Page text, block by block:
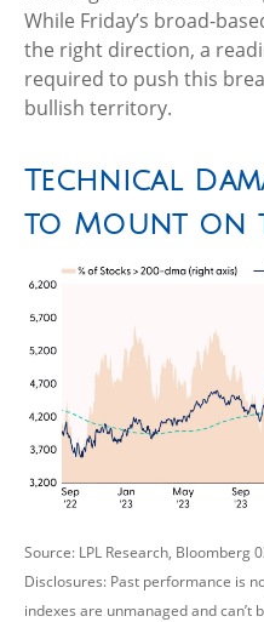
While Friday’s broad-
the right direction, a
required to push this
bullish territory.
Technical
to Mount on
Source: LPL Research, Bloomberg
Disclosures: Past performance is
indexes are unmanaged and can’t